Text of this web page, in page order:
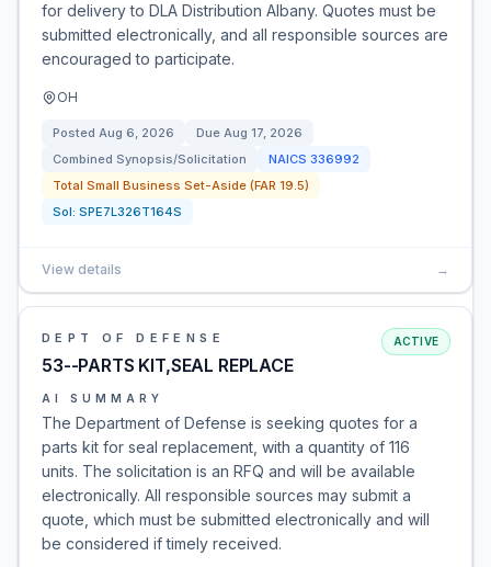
for delivery to DLA Distribution Albany. Quotes must be
submitted electronically, and all responsible sources are
encouraged to participate.
OH
Posted Aug 6, 2026 Due Aug 17, 2026
Combined Synopsis/Solicitation
NAICS 336992
Total Small Business Set-Aside (FAR 19.5)
Sol: SPE7L326T164S
View details →
DEPT OF DEFENSE
53--PARTS KIT,SEAL REPLACE
ACTIVE
AI SUMMARY
The Department of Defense is seeking quotes for a
parts kit for seal replacement, with a quantity of 116
units. The solicitation is an RFQ and will be available
electronically. All responsible sources may submit a
quote, which must be submitted electronically and will
be considered if timely received.